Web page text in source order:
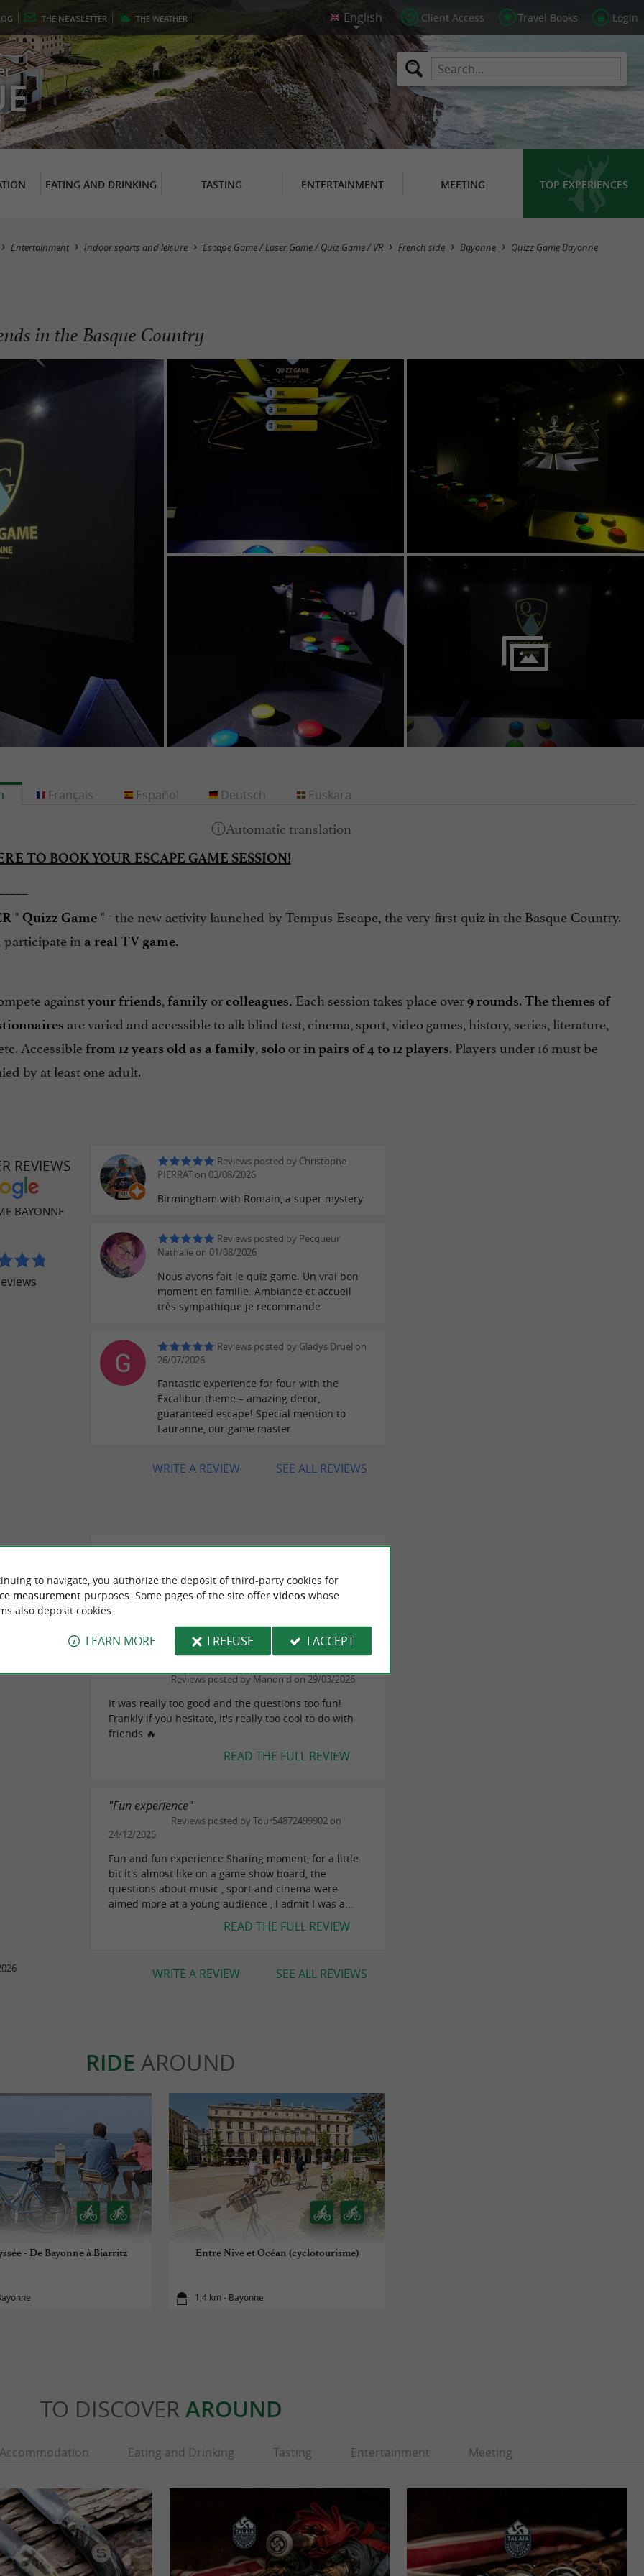
THE NEWSLETTER THE WEATHER Client Access Travel Books Login
EATING AND DRINKING TASTING ENTERTAINMENT MEETING TOP EXPERIENCES
Entertainment Indoor sports and leisure Escape Game / Laser Game / Quiz Game / VR French side Bayonne Quizz Game Bayonne
in the Basque Country
TO BOOK YOUR ESCAPE GAME SESSION!
" Quizz Game " - the new activity launched by Tempus Escape, the very first quiz in the Basque Country.
participate in a real TV game.
againstyour friends, familyorcolleagues. Each session takes place over9 rounds.The themes of
are varied and accessible to all: blind test, cinema, sport, video games, history, series, literature,
Accessible from 12 years old as a family, soloorin pairs of 4 to 12players. Players under 16 must be
by at least one adult.
Français Español Deutsch Euskara
REVIEWS
BAYONNE
Reviews posted by Christophe
PIERRAT on 03/08/2026
Birmingham with Romain, a super mystery
Reviews posted by Pecqueur
Nathalie on 01/08/2026
Nous avons fait le quiz game. Un vrai bon
moment en famille. Ambiance et accueil
très sympathique je recommande
Reviews posted by Gladys Druel on
26/07/2026
Fantastic experience for four with the
Excalibur theme – amazing decor,
guaranteed escape! Special mention to
Lauranne, our game master.
SEE ALL REVIEWS
WRITE A REVIEW
BAYONNE
"Beautiful discovery"
Pleasant time for the Children well amused
Reviews posted by Manon d on 29/03/2026
It was really too good and the questions too fun!
Frankly if you hesitate, it's really too cool to do with
friends 🔥
READ THE FULL REVIEW
"Fun experience"
Reviews posted by Tour54872499902 on
24/12/2025
Fun and fun experience Sharing moment, for a little
bit it's almost like on a game show board, the
questions about music , sport and cinema were
aimed more at a young audience , I admit I was a...
READ THE FULL REVIEW
SEE ALL REVIEWS
WRITE A REVIEW
RIDE AROUND
- De Bayonne à Biarritz Entre Nive et Océan (cyclotourisme)
1,4 km - Bayonne
TO DISCOVER AROUND
Accommodation Eating and Drinking Tasting Entertainment Meeting
to navigate, you authorize the deposit of third-party cookies for
measurement purposes. Some pages of the site offer videoswhose
also deposit cookies.
LEARN MORE I REFUSE I ACCEPT